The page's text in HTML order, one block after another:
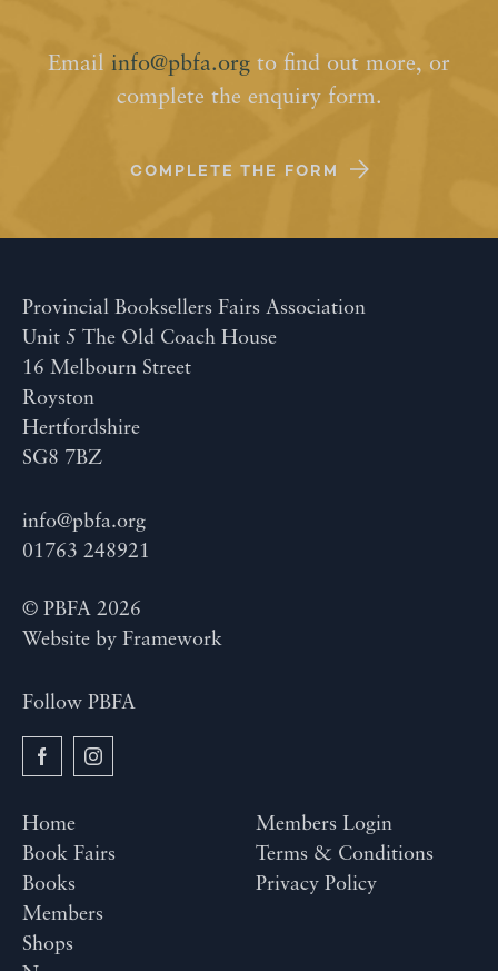
Email info@pbfa.org to find out more, or
complete the enquiry form.
COMPLETE THE FORM
Provincial Booksellers Fairs Association
Unit 5 The Old Coach House
16 Melbourn Street
Royston
Hertfordshire
SG8 7BZ
info@pbfa.org
01763 248921
© PBFA 2026
Website by Framework
Follow PBFA
Home
Book Fairs
Books
Members
Shops
Members Login
Terms & Conditions
Privacy Policy